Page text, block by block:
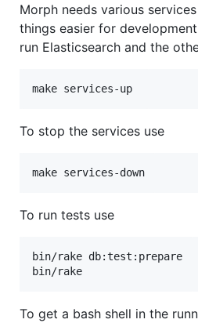
Morph needs various
things easier for
run Elasticsearch and the
To stop the services use
To run tests use
bin/rake db:test:prepare
To get a bash shell in the